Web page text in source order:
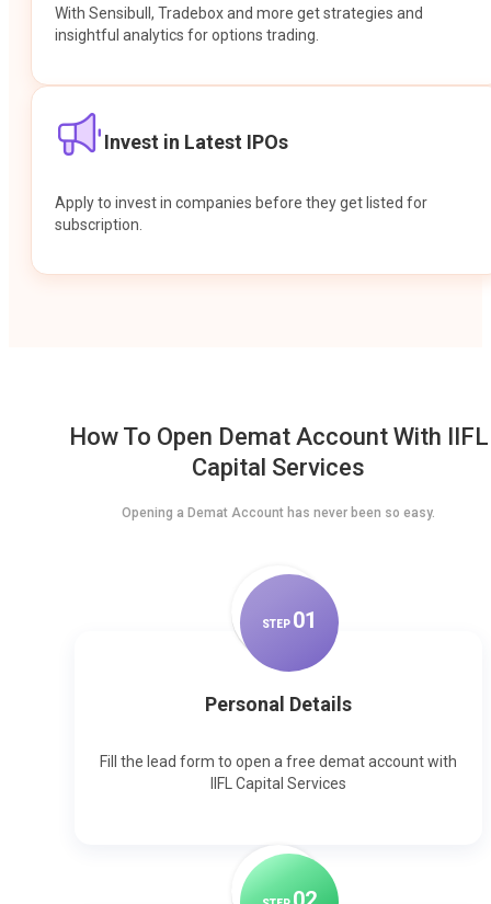
With Sensibull, Tradebox and more get strategies and
insightful analytics for options trading.
Invest in Latest IPOs
Apply to invest in companies before they get listed for
subscription.
How To Open Demat Account With IIFL
Capital Services
Opening a Demat Account has never been so easy.
STEP 01
Personal Details
Fill the lead form to open a free demat account with
IIFL Capital Services